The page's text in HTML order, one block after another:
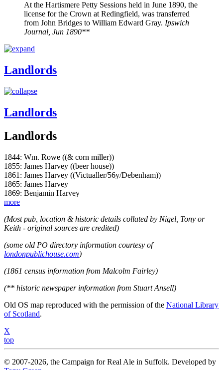
At the Hartismere Petty Sessions held in June 1890, the
license for the Crown at Redingfield, was transferred
from John Bridges to William Edward Gray. Ipswich
Journal, Jun 1890**
Landlords
Landlords
Landlords
1844: Wm. Rowe ((& corn miller))
1855: James Harvey ((beer house))
1861: James Harvey ((Victualler/56y/Debenham))
1865: James Harvey
1869: Benjamin Harvey
more
(Most pub, location & historic details collated by Nigel, Tony or
Keith - original sources are credited)
(some old PO directory information courtesy of
londonpublichouse.com)
(1861 census information from Malcolm Fairley)
(** historic newspaper information from Stuart Ansell)
Old OS map reproduced with the permission of the National Library
of Scotland.
X
top
© 2007-2026, the Campaign for Real Ale in Suffolk. Developed by